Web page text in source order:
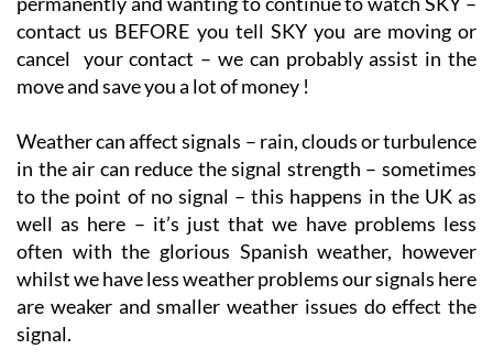
A piece of advice if you are moving over here
permanently and wanting to continue to watch SKY –
contact us BEFORE you tell SKY you are moving or
cancel your contact – we can probably assist in the
Weather can affect signals – rain, clouds or turbulence
in the air can reduce the signal strength – sometimes
to the point of no signal – this happens in the UK as
well as here – it’s just that we have problems less
often with the glorious Spanish weather, however
whilst we have less weather problems our signals here
are weaker and smaller weather issues do effect the